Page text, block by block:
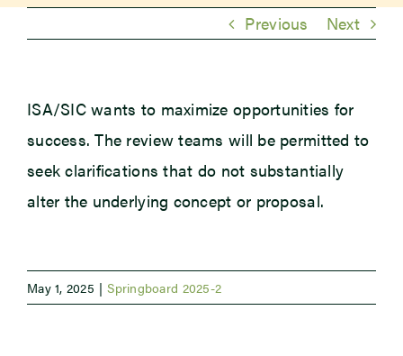
Previous Next
ISA/SIC wants to maximize opportunities for
success. The review teams will be permitted to
seek clarifications that do not substantially
alter the underlying concept or proposal.
May 1, 2025 | Springboard 2025-2